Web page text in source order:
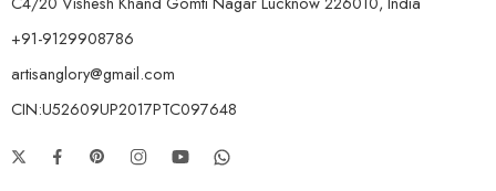
+91-9129908786
artisanglory@gmail.com
CIN:U52609UP2017PTC097648